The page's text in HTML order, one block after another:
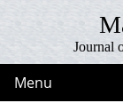
Journal
Menu